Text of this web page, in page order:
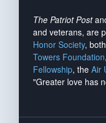
The Patriot Post
and veterans, are
Honor Society,
Towers Foundation
Fellowship, the Air
"Greater love has